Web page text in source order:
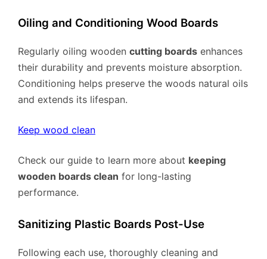
Oiling and Conditioning Wood Boards
Regularly oiling wooden cutting boards enhances
their durability and prevents moisture absorption.
Conditioning helps preserve the woods natural oils
and extends its lifespan.
Keep wood clean
Check our guide to learn more about keeping
wooden boards clean for long-lasting
performance.
Sanitizing Plastic Boards Post-Use
Following each use, thoroughly cleaning and